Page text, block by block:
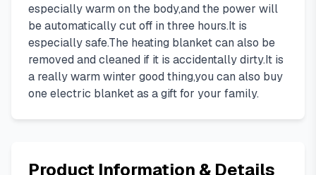
especially warm on the body,and the power will
be automatically cut off in three hours.It is
especially safe.The heating blanket can also be
removed and cleaned if it is accidentally dirty.It is
a really warm winter good thing,you can also buy
one electric blanket as a gift for your family.
Product Information & Details